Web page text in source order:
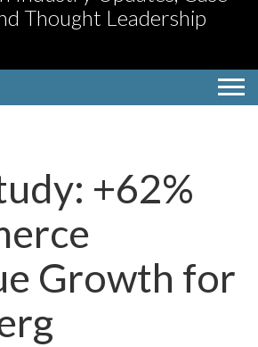
Thought Leadership
+62%
Growth for